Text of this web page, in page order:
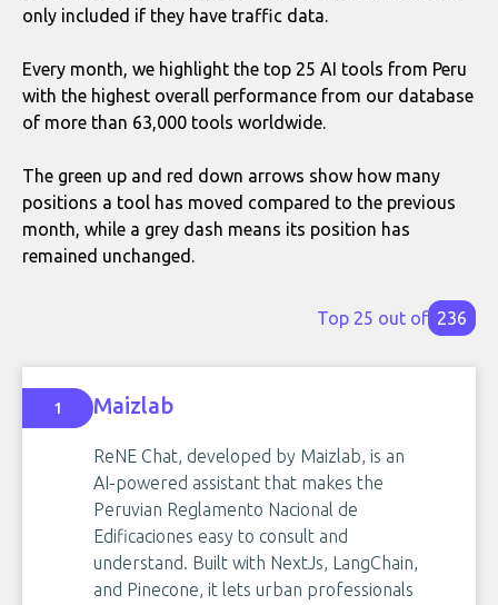
only included if they have traffic data.
Every month, we highlight the top 25 AI tools from Peru
with the highest overall performance from our database
of more than 63,000 tools worldwide.
The green up and red down arrows show how many
positions a tool has moved compared to the previous
month, while a grey dash means its position has
remained unchanged.
Top 25 out of 236
1 Maizlab
ReNE Chat, developed by Maizlab, is an
AI-powered assistant that makes the
Peruvian Reglamento Nacional de
Edificaciones easy to consult and
understand. Built with NextJs, LangChain,
and Pinecone, it lets urban professionals